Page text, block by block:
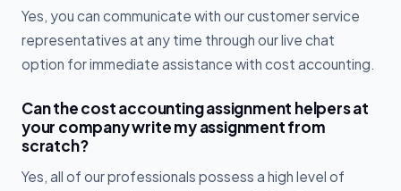
Yes, you can communicate with our customer service
representatives at any time through our live chat
option for immediate assistance with cost accounting.
Can the cost accounting assignment helpers at
your company write my assignment from
scratch?
Yes, all of our professionals possess a high level of